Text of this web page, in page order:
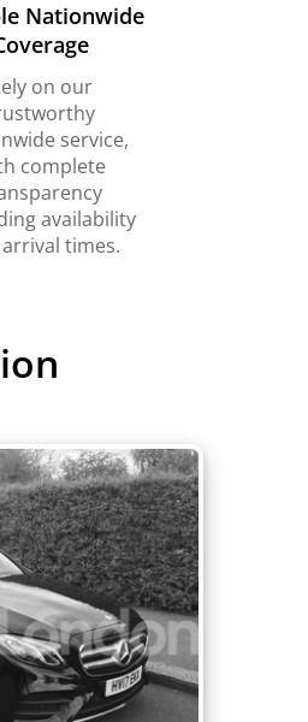
Nationwide
on our
service,
complete
availability
times.